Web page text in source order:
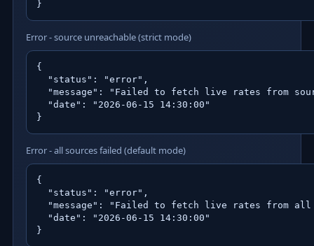
}
Error - source unreachable (strict mode)
{
  "status": "error",
"message": "Failed to fetch live rates from
  "date": "2026-06-15 14:30:00"
}
Error - all sources failed (default mode)
{
  "status": "error",
"message": "Failed to fetch live rates from
  "date": "2026-06-15 14:30:00"
}